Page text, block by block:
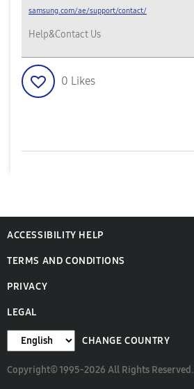
samsung.com/ae/support/contact/
Help&Contact Us
0 Likes
ACCESSIBILITY HELP
TERMS AND CONDITIONS
PRIVACY
LEGAL
CHANGE COUNTRY
Copyright© 1995-2026 All Rights Reserved.